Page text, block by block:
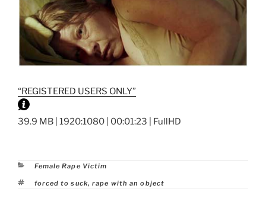
“REGISTERED USERS ONLY”
39.9 MB | 1920:1080 | 00:01:23 | FullHD
Categories
Female Rape Victim
Tags
forced to suck,rape with an object